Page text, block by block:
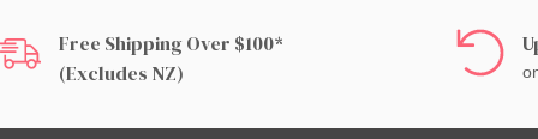
Free Shipping Over $100*
(excludes NZ)